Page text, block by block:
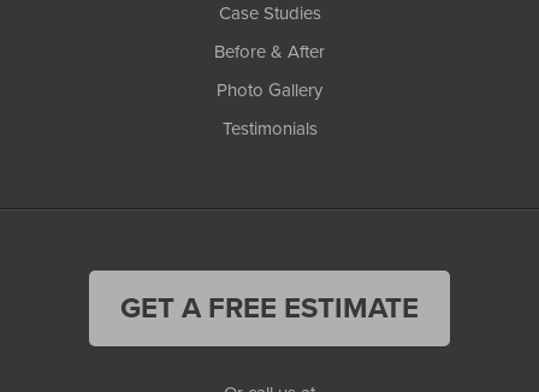
Case Studies
Before & After
Photo Gallery
Testimonials
GET A FREE ESTIMATE